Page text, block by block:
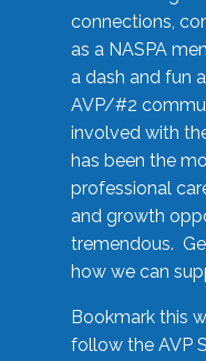
connections,
as a NASPA
a dash and fun
AVP/#2
involved with
has been the
professional
and growth
tremendous.
how we can
Bookmark this
follow the AVP